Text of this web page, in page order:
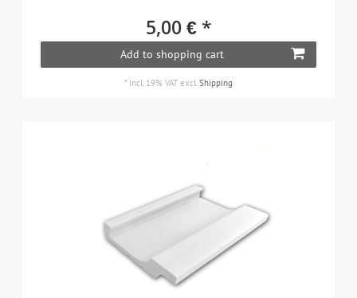
5,00 € *
Add to shopping cart
* Incl. 19% VAT excl. Shipping